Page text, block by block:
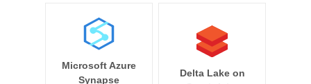
Microsoft Azure
Synapse
Delta Lake on